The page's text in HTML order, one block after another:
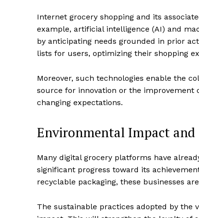
Internet grocery shopping and its
example, artificial intelligence (AI) and
by anticipating needs grounded in prior
lists for users, optimizing their shopping
Moreover, such technologies enable the
source for innovation or the improvement
changing expectations.
Environmental Impact
Many digital grocery platforms have
significant progress toward its
recyclable packaging, these businesses
The sustainable practices adopted by